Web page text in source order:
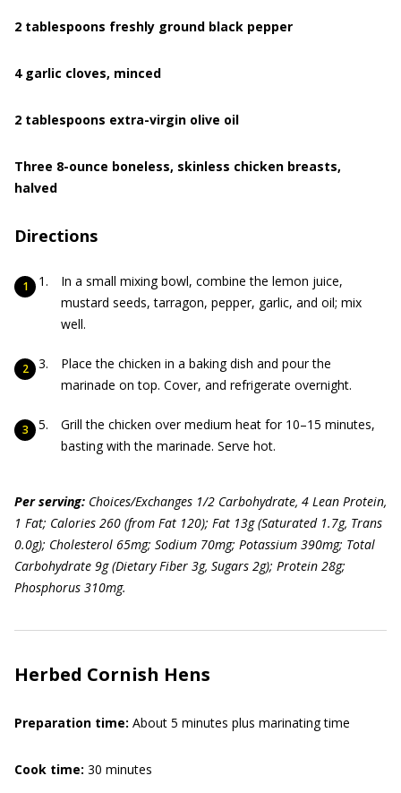
2 tablespoons freshly ground black pepper
4 garlic cloves, minced
2 tablespoons extra-virgin olive oil
Three 8-ounce boneless, skinless chicken breasts,
halved
Directions
In a small mixing bowl, combine the lemon juice,
mustard seeds, tarragon, pepper, garlic, and oil; mix
well.
Place the chicken in a baking dish and pour the
marinade on top. Cover, and refrigerate overnight.
Grill the chicken over medium heat for 10–15 minutes,
basting with the marinade. Serve hot.
Per serving: Choices/Exchanges 1/2 Carbohydrate, 4 Lean Protein,
1 Fat; Calories 260 (from Fat 120); Fat 13g (Saturated 1.7g, Trans
0.0g); Cholesterol 65mg; Sodium 70mg; Potassium 390mg; Total
Carbohydrate 9g (Dietary Fiber 3g, Sugars 2g); Protein 28g;
Phosphorus 310mg.
Herbed Cornish Hens
Preparation time: About 5 minutes plus marinating time
Cook time: 30 minutes